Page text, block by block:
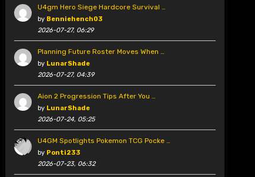
U4gm Hero Siege Hardcore Survival …
by Benniehench03
2026-07-27, 06:29
Planning Future Roster Moves When …
by LunarShade
2026-07-27, 04:39
Aion 2 Progression Tips After You …
by LunarShade
2026-07-24, 05:25
U4GM Spotlights Pokemon TCG Pocke …
by Ponti233
2026-07-23, 06:32